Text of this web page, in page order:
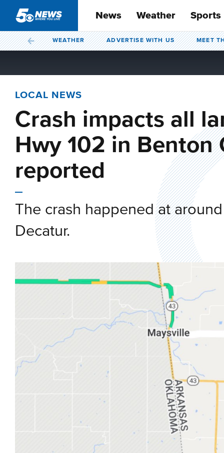
News Weather Sports
WEATHER ADVERTISE WITH US MEET
LOCAL NEWS
Crash impacts all
Hwy 102 in Benton
reported
The crash happened at
Decatur.